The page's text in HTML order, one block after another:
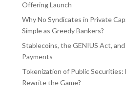
Offering Launch
Why No Syndicates in Private
Simple as Greedy Bankers?
Stablecoins, the GENIUS Act,
Payments
Tokenization of Public Securities:
Rewrite the Game?